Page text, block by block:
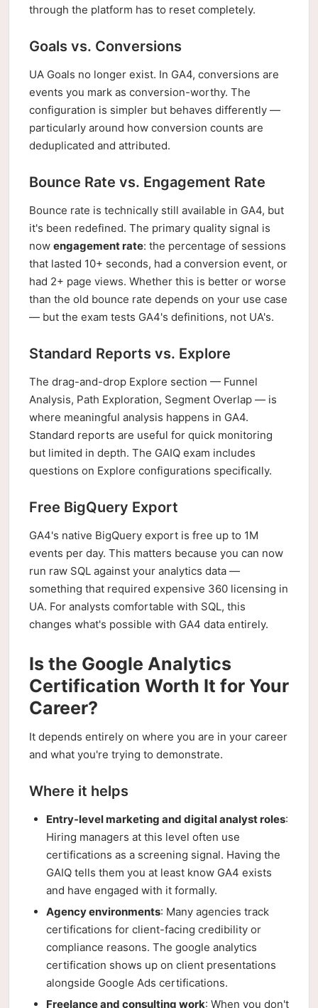
through the platform has to reset completely.
Goals vs. Conversions
UA Goals no longer exist. In GA4, conversions are
events you mark as conversion-worthy. The
configuration is simpler but behaves differently —
particularly around how conversion counts are
deduplicated and attributed.
Bounce Rate vs. Engagement Rate
Bounce rate is technically still available in GA4, but
it's been redefined. The primary quality signal is
now engagement rate: the percentage of sessions
that lasted 10+ seconds, had a conversion event, or
had 2+ page views. Whether this is better or worse
than the old bounce rate depends on your use case
— but the exam tests GA4's definitions, not UA's.
Standard Reports vs. Explore
The drag-and-drop Explore section — Funnel
Analysis, Path Exploration, Segment Overlap — is
where meaningful analysis happens in GA4.
Standard reports are useful for quick monitoring
but limited in depth. The GAIQ exam includes
questions on Explore configurations specifically.
Free BigQuery Export
GA4's native BigQuery export is free up to 1M
events per day. This matters because you can now
run raw SQL against your analytics data —
something that required expensive 360 licensing in
UA. For analysts comfortable with SQL, this
changes what's possible with GA4 data entirely.
Is the Google Analytics
Certification Worth It for Your
Career?
It depends entirely on where you are in your career
and what you're trying to demonstrate.
Where it helps
Entry-level marketing and digital analyst roles:
Hiring managers at this level often use
certifications as a screening signal. Having the
GAIQ tells them you at least know GA4 exists
and have engaged with it formally.
Agency environments: Many agencies track
certifications for client-facing credibility or
compliance reasons. The google analytics
certification shows up on client presentations
alongside Google Ads certifications.
Freelance and consulting work: When you don't